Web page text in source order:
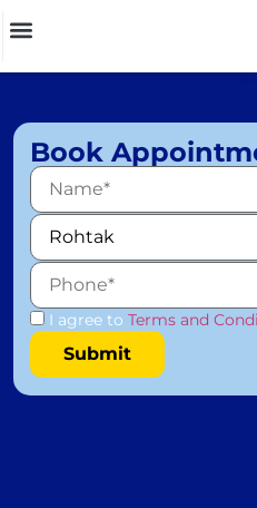
Book
I agree to Terms and